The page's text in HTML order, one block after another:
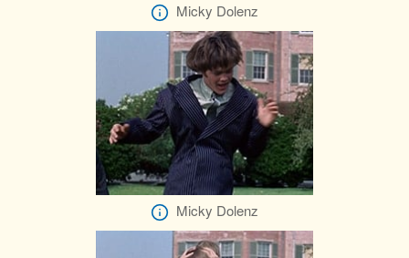
Micky Dolenz
Micky Dolenz